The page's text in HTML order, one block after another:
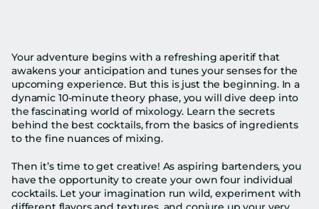
Your adventure begins with a refreshing aperitif that
awakens your anticipation and tunes your senses for the
upcoming experience. But this is just the beginning. In a
dynamic 10-minute theory phase, you will dive deep into
the fascinating world of mixology. Learn the secrets
behind the best cocktails, from the basics of ingredients
to the fine nuances of mixing.
Then it’s time to get creative! As aspiring bartenders, you
have the opportunity to create your own four individual
cocktails. Let your imagination run wild, experiment with